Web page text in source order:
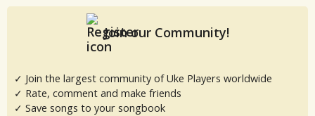
Join our Community!
✓ Join the largest community of Uke Players worldwide
✓ Rate, comment and make friends
✓ Save songs to your songbook